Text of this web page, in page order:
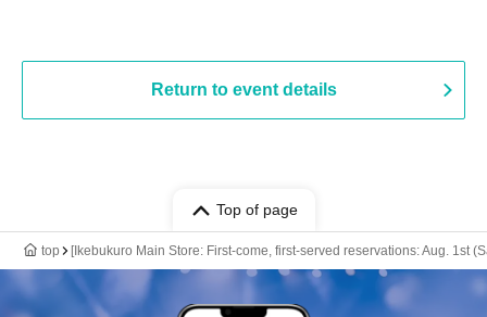
Return to event details
Top of page
top [Ikebukuro Main Store: First-come, first-served reservations: Aug. 1st